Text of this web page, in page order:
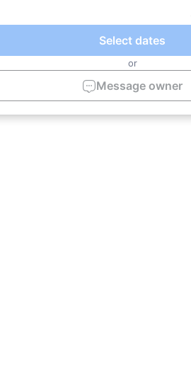
Select dates
or
Message owner